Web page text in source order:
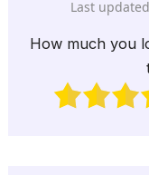
Last
How much you